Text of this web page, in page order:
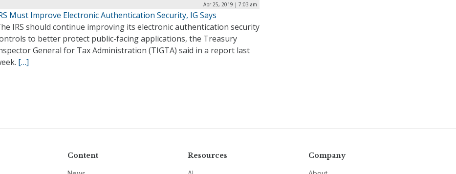
Apr 25, 2019 | 7:03 am
Must Improve Electronic Authentication Security, IG Says
IRS should continue improving its electronic authentication security
to better protect public-facing applications, the Treasury
General for Tax Administration (TIGTA) said in a report last
[…]
Content Resources Company